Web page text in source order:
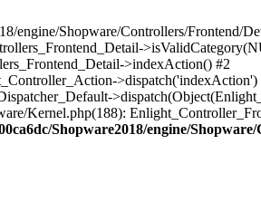
engine/Shopware/Controllers/Frontend/
>indexAction() #2
>dispatch('indexAction')
Kernel.php(188):
Shopware2018/engine/